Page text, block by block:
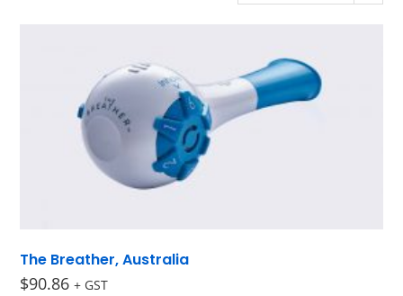
The Breather, Australia
$90.86 + GST